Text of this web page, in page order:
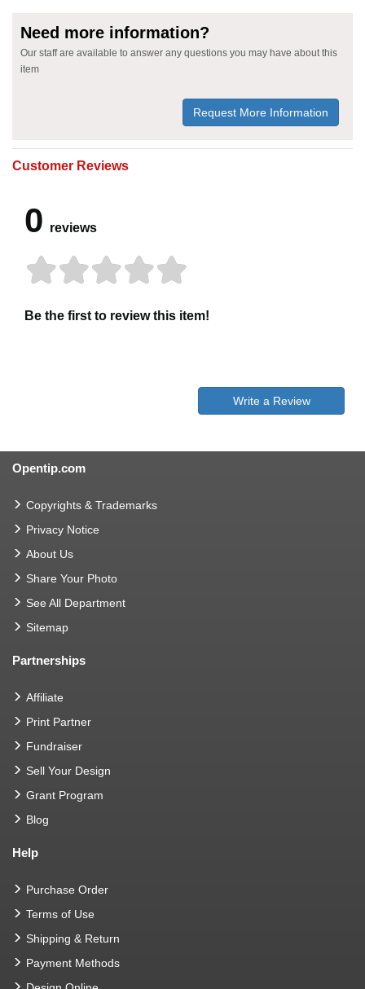
Need more information?
Our staff are available to answer any questions you may have about this
item
Request More Information
Customer Reviews
0 reviews
Be the first to review this item!
Write a Review
Opentip.com
Copyrights & Trademarks
Privacy Notice
About Us
Share Your Photo
See All Department
Sitemap
Partnerships
Affiliate
Print Partner
Fundraiser
Sell Your Design
Grant Program
Blog
Help
Purchase Order
Terms of Use
Shipping & Return
Payment Methods